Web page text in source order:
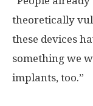
theoretically
these devices
something we
implants, too.”